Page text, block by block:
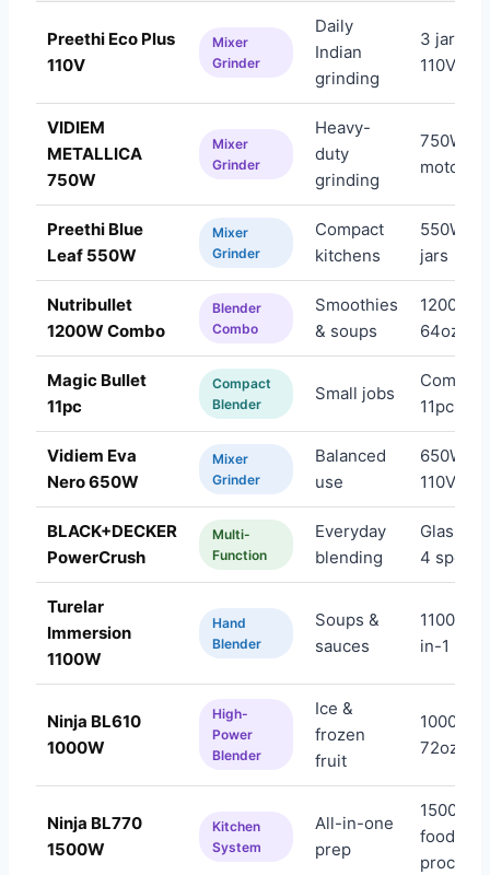
Preethi Eco Plus
110V
Mixer
Grinder
Daily
Indian
grinding
3 jars,
110V
VIDIEM
METALLICA
750W
Mixer
Grinder
Heavy-
duty
grinding
750W
motor
Preethi Blue
Leaf 550W
Mixer
Grinder
Compact
kitchens
550W, 3
jars
Nutribullet
1200W Combo
Blender
Combo
Smoothies
& soups
1200W,
64oz
Magic Bullet
11pc
Compact
Blender
Small jobs
11pc set
Vidiem Eva
Nero 650W
Mixer
Grinder
Balanced
use
650W,
110V
BLACK+DECKER
PowerCrush
Multi-
Function
Everyday
blending
Glass jar,
4
Turelar
Immersion
1100W
Hand
Blender
Soups &
sauces
1100W,
in-1
Ninja BL610
1000W
High-
Power
Blender
Ice &
frozen
fruit
1000W,
72oz
Ninja BL770
1500W
Kitchen
System
All-in-one
prep
1500W,
food